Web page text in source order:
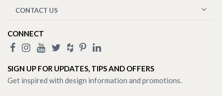
CONTACT US
CONNECT
SIGN UP FOR UPDATES, TIPS AND OFFERS
Get inspired with design information and promotions.